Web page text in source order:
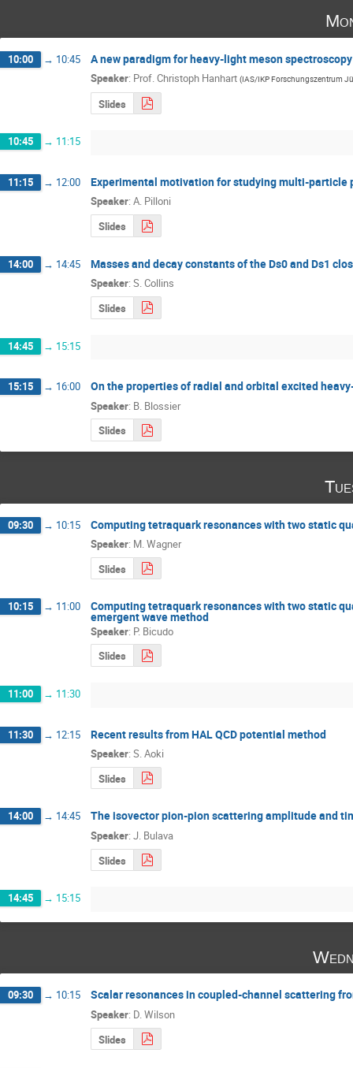
10:00 → 10:45 A new paradigm for heavy-light meson spectroscopy
Speaker: Prof.Christoph Hanhart (IAS/IKP Forschungszentrum
Slides
10:45 → 11:15
11:15 → 12:00 Experimental motivation for studying multi-particle
Speaker: A. Pilloni
Slides
14:00 → 14:45 Masses and decay constants of the Ds0 and Ds1
Speaker: S. Collins
Slides
14:45 → 15:15
15:15 → 16:00 On the properties of radial and orbital excited
Speaker: B. Blossier
Slides
09:30 → 10:15 Computing tetraquark resonances with two static
Speaker: M. Wagner
Slides
10:15 → 11:00 Computing tetraquark resonances with two static
emergent wave method
Speaker: P. Bicudo
Slides
11:00 → 11:30
11:30 → 12:15 Recent results from HAL QCD potential method
Speaker: S. Aoki
Slides
14:00 → 14:45 The isovector pion-pion scattering amplitude and
Speaker: J. Bulava
Slides
14:45 → 15:15
09:30 → 10:15 Scalar resonances in coupled-channel scattering
Speaker: D. Wilson
Slides